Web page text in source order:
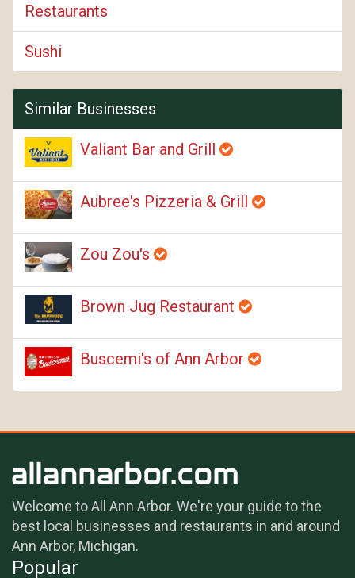
Restaurants
Sushi
Similar Businesses
Valiant Bar and Grill
Aubree's Pizzeria & Grill
Zou Zou's
Brown Jug Restaurant
Buscemi's of Ann Arbor
Welcome to All Ann Arbor. We're your guide to the
best local businesses and restaurants in and around
Ann Arbor, Michigan.
Popular